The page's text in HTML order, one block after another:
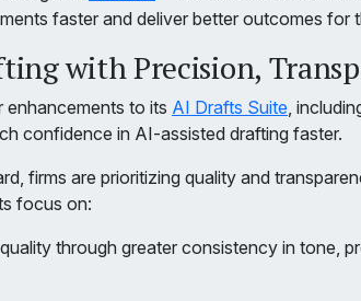
faster and deliver better outcomes for
with Precision,
enhancements to its AI Drafts Suite,
confidence in AI-assisted drafting faster.
firms are prioritizing quality and
focus on:
through greater consistency in tone,